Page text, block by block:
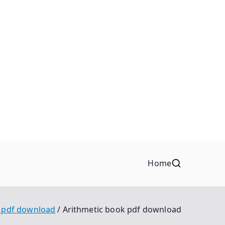
Home
download Arithmetic book pdf download